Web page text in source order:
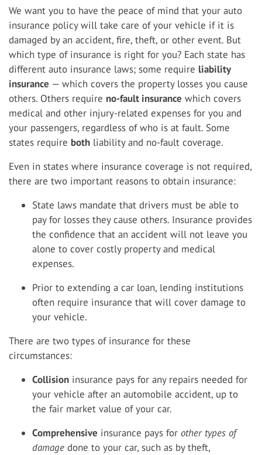
We want you to have the peace of mind that your auto
insurance policy will take care of your vehicle if it is
damaged by an accident, fire, theft, or other event. But
which type of insurance is right for you? Each state has
different auto insurance laws; some require liability
insurance — which covers the property losses you cause
others. Others require no-fault insurance which covers
medical and other injury-related expenses for you and
your passengers, regardless of who is at fault. Some
states require both liability and no-fault coverage.
Even in states where insurance coverage is not required,
there are two important reasons to obtain insurance:
State laws mandate that drivers must be able to
pay for losses they cause others. Insurance provides
the confidence that an accident will not leave you
alone to cover costly property and medical
expenses.
Prior to extending a car loan, lending institutions
often require insurance that will cover damage to
your vehicle.
There are two types of insurance for these
circumstances:
Collision insurance pays for any repairs needed for
your vehicle after an automobile accident, up to
the fair market value of your car.
Comprehensive insurance pays for other types of
damage done to your car, such as by theft,